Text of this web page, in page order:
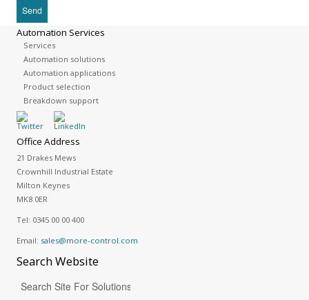
Automation Services
Services
Automation solutions
Automation applications
Product selection
Breakdown support
Office Address
21 Drakes Mews
Crownhill Industrial Estate
Milton Keynes
MK8 0ER
Tel: 0345 00 00 400
Email: sales@more-control.com
SearchWebsite